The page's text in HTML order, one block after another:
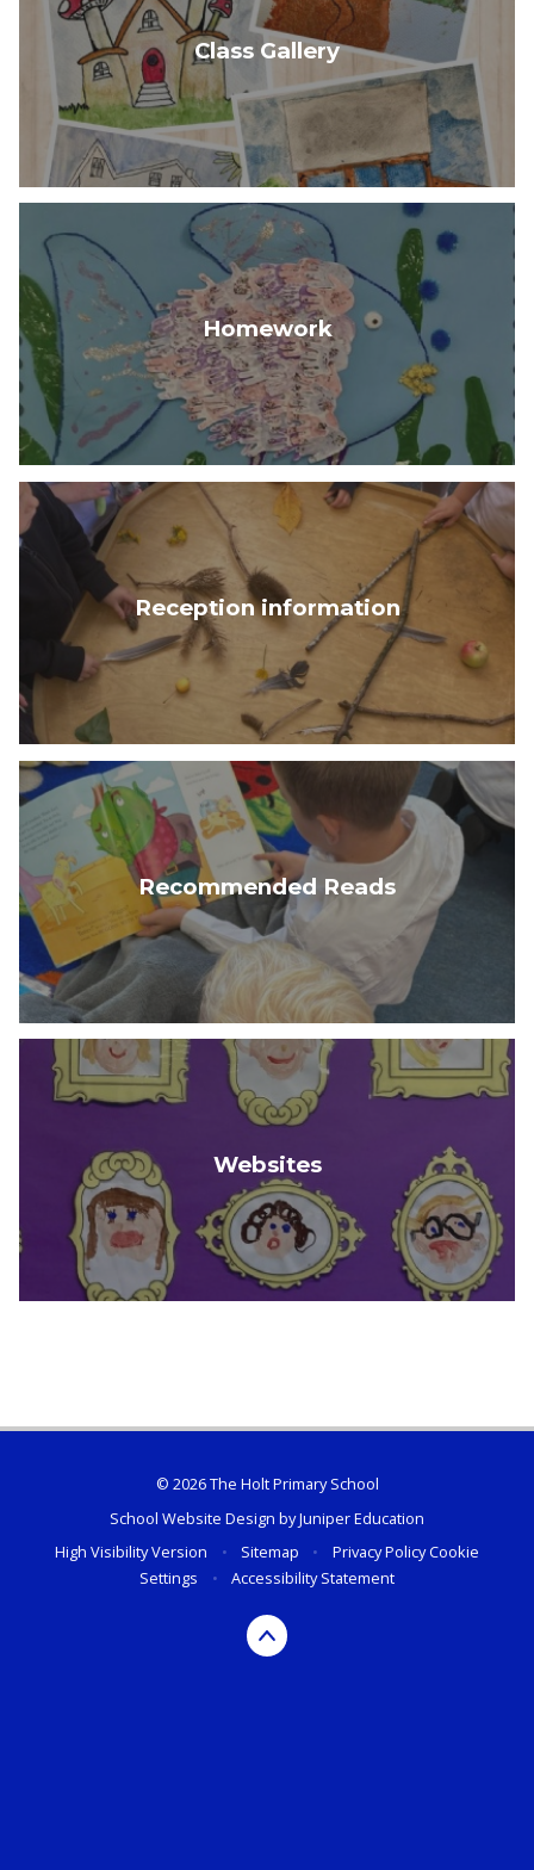
Class Gallery
Homework
Reception information
Recommended Reads
Websites
© 2026 The Holt Primary School
School Website Design byJuniper Education
High Visibility Version
• Sitemap • Privacy PolicyCookie
Settings
• Accessibility Statement